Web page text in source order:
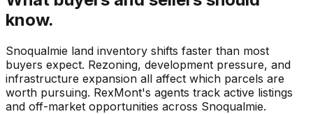
know.
Snoqualmie land inventory shifts faster than most
buyers expect. Rezoning, development pressure, and
infrastructure expansion all affect which parcels are
worth pursuing. RexMont's agents track active listings
and off-market opportunities across Snoqualmie.